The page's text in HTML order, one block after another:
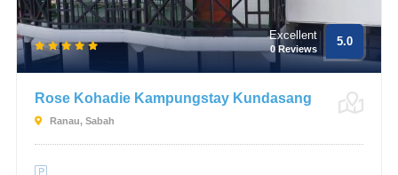
Excellent
0 Reviews
5.0
Rose Kohadie Kampungstay Kundasang
Ranau, Sabah